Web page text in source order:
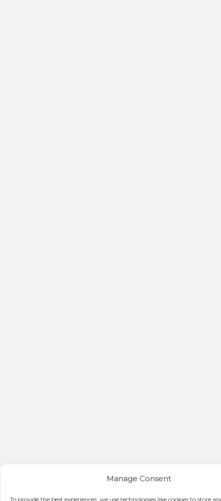
Manage Consent
To provide the best experiences, we use technologies like cookies to store